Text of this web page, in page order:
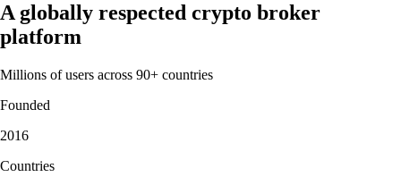
A globally respected crypto broker
platform
Millions of users across 90+ countries
Founded
2016
Countries